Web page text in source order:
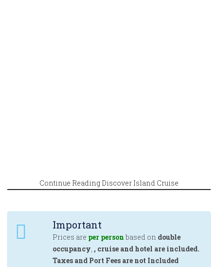
Continue Reading Discover Island Cruise
Important
Prices are per person based on double
occupancy, , cruise and hotel are included.
Taxes and Port Fees are not Included